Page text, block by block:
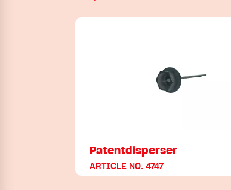
Patentdisperser
ARTICLE NO. 4747